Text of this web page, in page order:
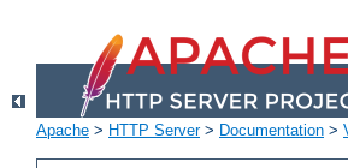
Apache > HTTP Server> Documentation >